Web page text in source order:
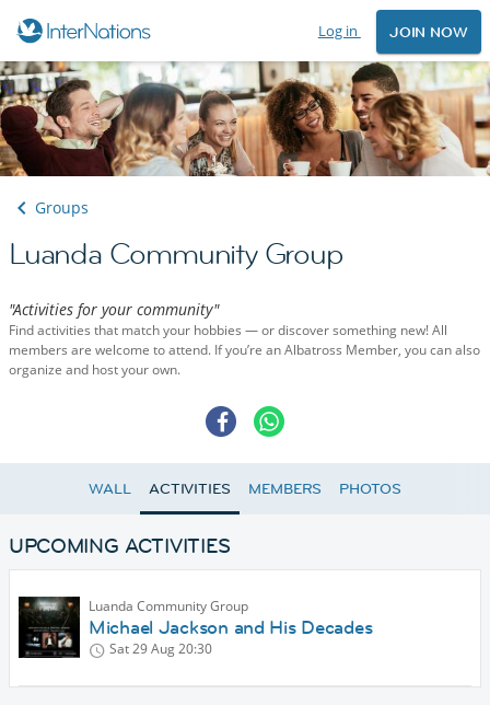
Log in JOIN NOW
Groups
Luanda Community Group
"Activities for your community"
Find activities that match your hobbies — or discover something new! All
members are welcome to attend. If you’re an Albatross Member, you can also
organize and host your own.
WALL ACTIVITIES MEMBERS PHOTOS
UPCOMING ACTIVITIES
Luanda Community Group
Michael Jackson and His Decades
Sat 29 Aug20:30